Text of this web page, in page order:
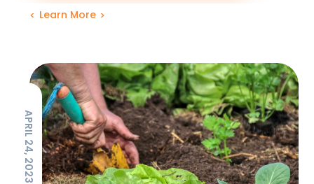
Learn More
APRIL 24, 2023